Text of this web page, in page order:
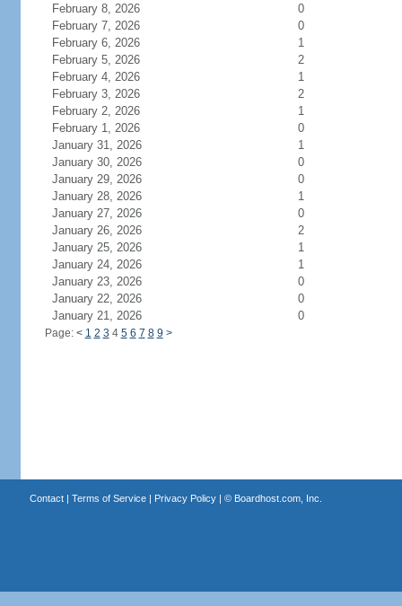
February 8, 2026
0
February 7, 2026
0
February 6, 2026
1
February 5, 2026
2
February 4, 2026
1
February 3, 2026
2
February 2, 2026
1
February 1, 2026
0
January 31, 2026
1
January 30, 2026
0
January 29, 2026
0
January 28, 2026
1
January 27, 2026
0
January 26, 2026
2
January 25, 2026
1
January 24, 2026
1
January 23, 2026
0
January 22, 2026
0
January 21, 2026
0
Page: < 1 2 3 4 5 6 7 8 9 >
Contact| Terms of Service| Privacy Policy| © Boardhost.com, Inc.